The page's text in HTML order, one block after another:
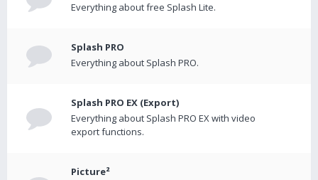
Everything about free Splash Lite.
Splash PRO
Everything about Splash PRO.
Splash PRO EX (Export)
Everything about Splash PRO EX with video
export functions.
Picture²